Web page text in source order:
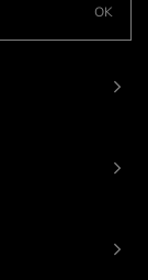
OK